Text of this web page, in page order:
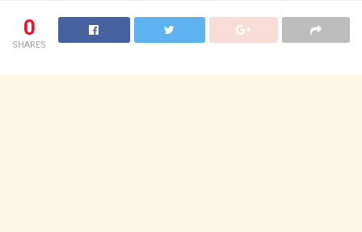
0
SHARES